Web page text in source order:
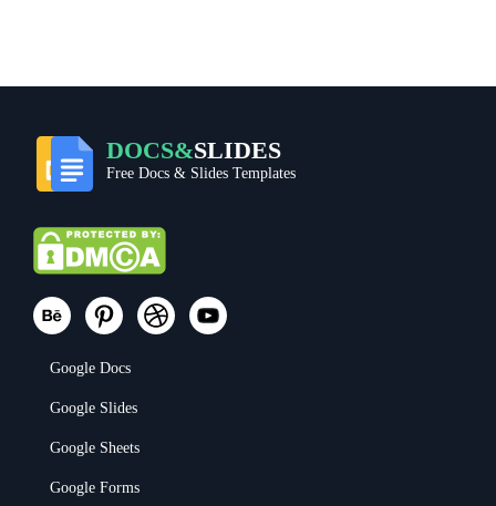
DOCS&SLIDES
Free Docs & Slides Templates
Google Docs
Google Slides
Google Sheets
Google Forms